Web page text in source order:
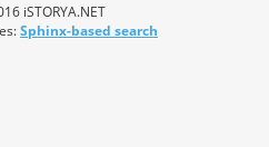
iSTORYA.NET
Sphinx-based search